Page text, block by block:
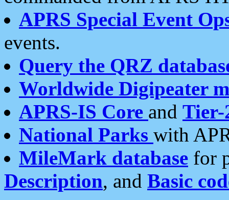
APRS Special Event
events.
Query the QRZ
Worldwide Digipeater
APRS-IS Core and Tier-
National Parks with
MileMark database for
Description, and Basic